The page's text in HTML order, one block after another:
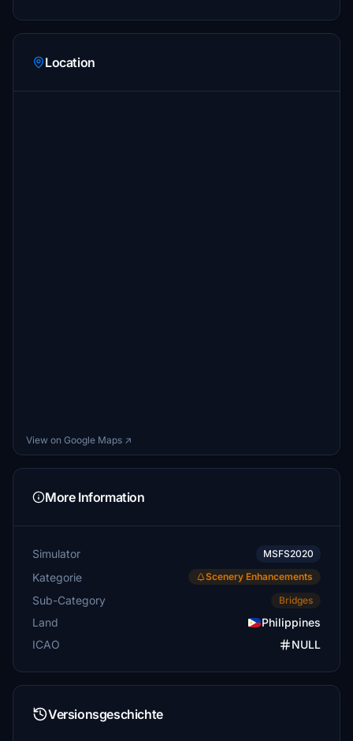
Location
View on Google Maps ↗
More Information
Simulator MSFS2020
Kategorie Scenery Enhancements
Sub-Category Bridges
Land
Philippines
ICAO
NULL
Versionsgeschichte